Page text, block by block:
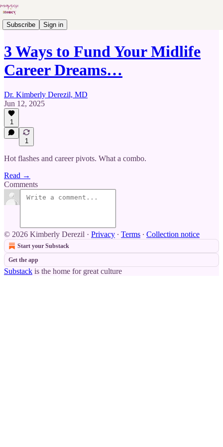
Subscribe Sign in
3 Ways to Fund Your Midlife
Career Dreams…
Dr. Kimberly Derezil, MD
Jun 12, 2025
1
1
Hot flashes and career pivots. What a combo.
Read →
Comments
© 2026 Kimberly Derezil · Privacy ∙ Terms ∙ Collection notice
Start your Substack
Get the app
Substack is the home for great culture